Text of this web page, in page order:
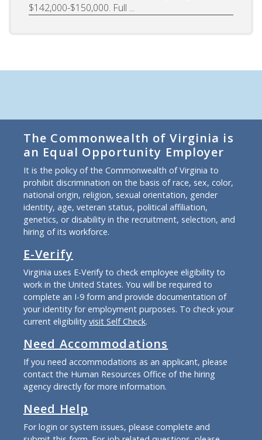
$142,000-$150,000. Full ...
The Commonwealth of Virginia is
an Equal Opportunity Employer
It is the policy of the Commonwealth of Virginia to
prohibit discrimination on the basis of race, sex, color,
national origin, religion, sexual orientation, gender
identity, age, veteran status, political affiliation,
genetics, or disability in the recruitment, selection, and
hiring of its workforce.
E-Verify
Virginia uses E-Verify to check employee eligibility to
work in the United States. You will be required to
complete an I-9 form and provide documentation of
your identity for employment purposes. To check your
current eligibility visit Self Check.
Need Accommodations
If you need accommodations as an applicant, please
contact the Human Resources Office of the hiring
agency directly for more information.
Need Help
For login or system issues, please complete and